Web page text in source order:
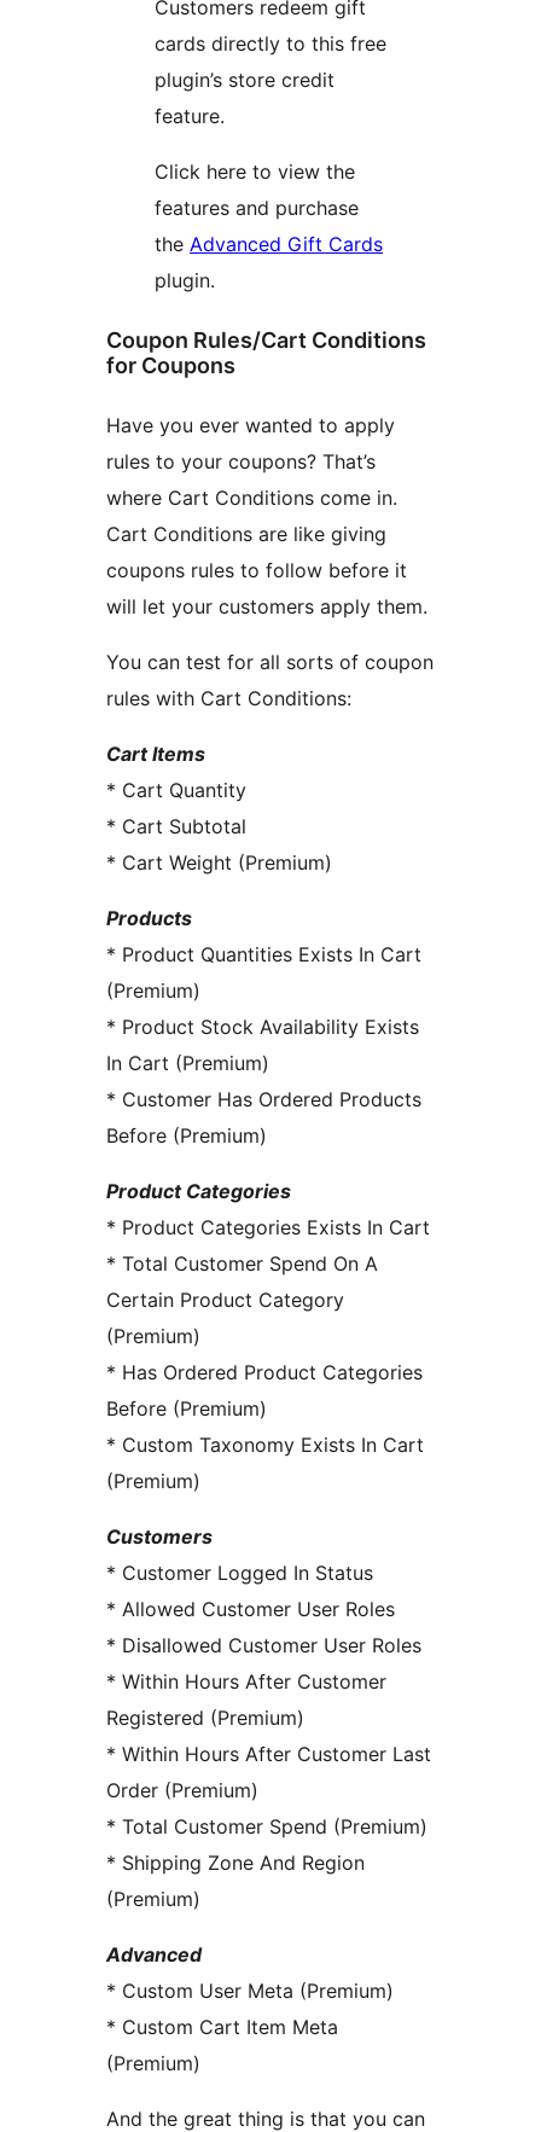
Customers redeem gift
cards directly to this free
plugin’s store credit
feature.
Click here to view the
features and purchase
the Advanced Gift Cards
plugin.
Coupon Rules/Cart Conditions
for Coupons
Have you ever wanted to apply
rules to your coupons? That’s
where Cart Conditions come in.
Cart Conditions are like giving
coupons rules to follow before it
will let your customers apply them.
You can test for all sorts of coupon
rules with Cart Conditions:
Cart Items
* Cart Quantity
* Cart Subtotal
* Cart Weight (Premium)
Products
* Product Quantities Exists In Cart
(Premium)
* Product Stock Availability Exists
In Cart (Premium)
* Customer Has Ordered Products
Before (Premium)
Product Categories
* Product Categories Exists In Cart
* Total Customer Spend On A
Certain Product Category
(Premium)
* Has Ordered Product Categories
Before (Premium)
* Custom Taxonomy Exists In Cart
(Premium)
Customers
* Customer Logged In Status
* Allowed Customer User Roles
* Disallowed Customer User Roles
* Within Hours After Customer
Registered (Premium)
* Within Hours After Customer Last
Order (Premium)
* Total Customer Spend (Premium)
* Shipping Zone And Region
(Premium)
Advanced
* Custom User Meta (Premium)
* Custom Cart Item Meta
(Premium)
And the great thing is that you can